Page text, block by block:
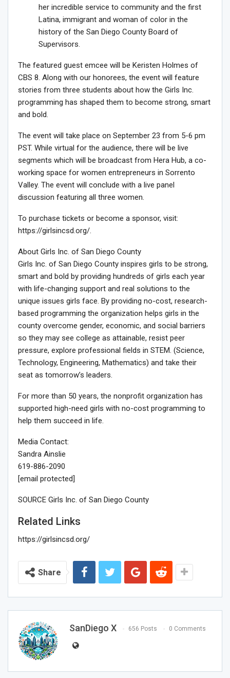
her incredible service to community and the first
Latina, immigrant and woman of color in the
history of the San Diego County Board of
Supervisors.
The featured guest emcee will be Keristen Holmes of
CBS 8. Along with our honorees, the event will feature
stories from three students about how the Girls Inc.
programming has shaped them to become strong, smart
and bold.
The event will take place on September 23 from 5-6 pm
PST. While virtual for the audience, there will be live
segments which will be broadcast from Hera Hub, a co-
working space for women entrepreneurs in Sorrento
Valley. The event will conclude with a live panel
discussion featuring all three women.
To purchase tickets or become a sponsor, visit:
https://girlsincsd.org/.
About Girls Inc. of San Diego County
Girls Inc. of San Diego County inspires girls to be strong,
smart and bold by providing hundreds of girls each year
with life-changing support and real solutions to the
unique issues girls face. By providing no-cost, research-
based programming the organization helps girls in the
county overcome gender, economic, and social barriers
so they may see college as attainable, resist peer
pressure, explore professional fields in STEM. (Science,
Technology, Engineering, Mathematics) and take their
seat as tomorrow’s leaders.
For more than 50 years, the nonprofit organization has
supported high-need girls with no-cost programming to
help them succeed in life.
Media Contact:
Sandra Ainslie
619-886-2090
[email protected]
SOURCE Girls Inc. of San Diego County
Related Links
https://girlsincsd.org/
Share
SanDiego X 656 Posts 0 Comments